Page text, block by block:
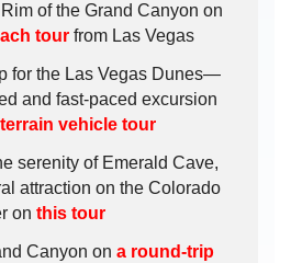
of the Grand Canyon on
tourfrom Las Vegas
for the Las Vegas Dunes—
and fast-paced excursion
vehicle tour
serenity of Emerald Cave,
attraction on the Colorado
on this tour
Canyon on a round-trip